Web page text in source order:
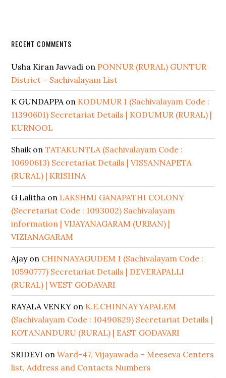
RECENT COMMENTS
Usha Kiran Javvadi on PONNUR (RURAL) GUNTUR
District – Sachivalayam List
K GUNDAPPAon KODUMUR 1 (Sachivalayam Code :
11390601) Secretariat Details | KODUMUR (RURAL) |
KURNOOL
ShaikonTATAKUNTLA (Sachivalayam Code :
10690613) Secretariat Details | VISSANNAPETA
(RURAL) | KRISHNA
G Lalitha on LAKSHMI GANAPATHI COLONY
(Secretariat Code : 1093002) Sachivalayam
information | VIJAYANAGARAM (URBAN) |
VIZIANAGARAM
Ajayon CHINNAYAGUDEM 1 (Sachivalayam Code :
10590777) Secretariat Details | DEVERAPALLI
(RURAL) | WEST GODAVARI
RAYALA VENKY on K.E.CHINNAYYAPALEM
(Sachivalayam Code : 10490829) Secretariat Details |
KOTANANDURU (RURAL) | EAST GODAVARI
SRIDEVI onWard-47, Vijayawada – Meeseva Centers
list, Address and Contacts Numbers